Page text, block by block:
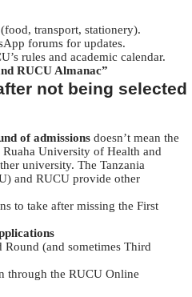
transport, stationery).
forums for updates.
rules and academic calendar.
RUCU Almanac”
not being selected
of admissions doesn’t mean the
University of Health and
university. The Tanzania
and RUCU provide other
to take after missing the First
Round (and sometimes Third
through the RUCU Online